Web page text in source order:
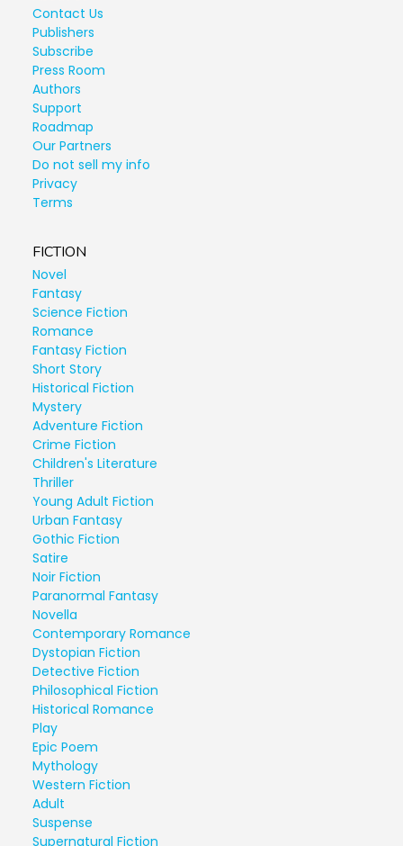
Contact Us
Publishers
Subscribe
Press Room
Authors
Support
Roadmap
Our Partners
Do not sell my info
Privacy
Terms
FICTION
Novel
Fantasy
Science Fiction
Romance
Fantasy Fiction
Short Story
Historical Fiction
Mystery
Adventure Fiction
Crime Fiction
Children's Literature
Thriller
Young Adult Fiction
Urban Fantasy
Gothic Fiction
Satire
Noir Fiction
Paranormal Fantasy
Novella
Contemporary Romance
Dystopian Fiction
Detective Fiction
Philosophical Fiction
Historical Romance
Play
Epic Poem
Mythology
Western Fiction
Adult
Suspense
Supernatural Fiction